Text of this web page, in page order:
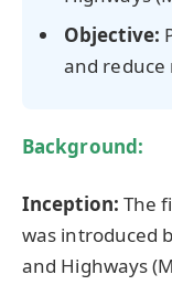
Objective:
and reduce
Background:
Inception: The
was introduced
and Highways